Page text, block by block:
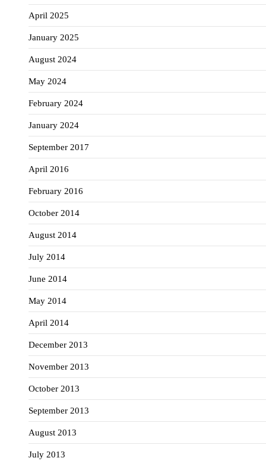
April 2025
January 2025
August 2024
May 2024
February 2024
January 2024
September 2017
April 2016
February 2016
October 2014
August 2014
July 2014
June 2014
May 2014
April 2014
December 2013
November 2013
October 2013
September 2013
August 2013
July 2013